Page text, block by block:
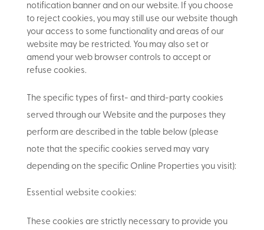
notification banner and on our website. If you choose
to reject cookies, you may still use our website though
your access to some functionality and areas of our
website may be restricted. You may also set or
amend your web browser controls to accept or
refuse cookies.
The specific types of first- and third-party cookies
served through our Website and the purposes they
perform are described in the table below (please
note that the specific cookies served may vary
depending on the specific Online Properties you visit):
Essential website cookies:
These cookies are strictly necessary to provide you